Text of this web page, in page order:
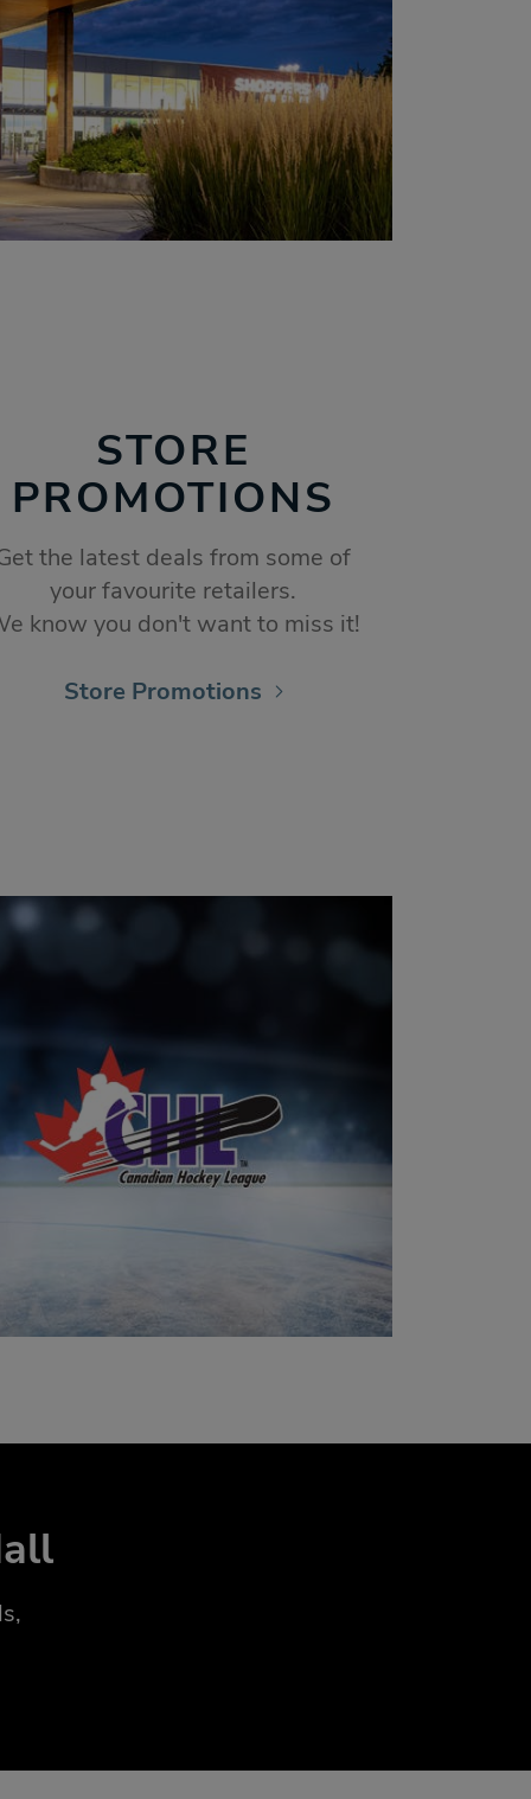
STORE
PROMOTIONS
the latest deals from some of
your favourite retailers.
know you don't want to miss it!
Store Promotions